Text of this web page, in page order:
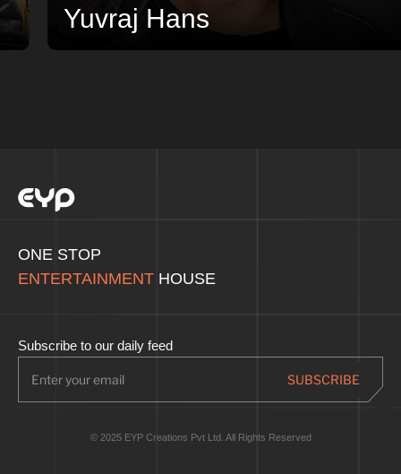
Yuvraj Hans
ONE STOP
ENTERTAINMENT HOUSE
Subscribe to our daily feed
© 2025 EYP Creations Pvt Ltd. All Rights Reserved